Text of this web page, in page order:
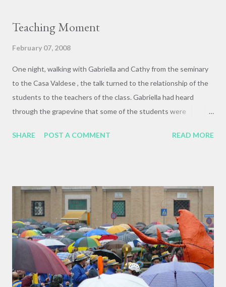
all capture the way she was glowing with the sun sinking behind
Teaching Moment
February 07, 2008
One night, walking with Gabriella and Cathy from the seminary
to the Casa Valdese , the talk turned to the relationship of the
students to the teachers of the class. Gabriella had heard
through the grapevine that some of the students were
teachers, and that the lectures were hard to understand and
something to say to them!" she said. At the end of the class,
one of the students raised exactly this point during our group
evaluation session. We were all sitting in a large circle in the
Facolta's common room, having just filled out written
evaluations. We were taking some time before the closing
banquet to reflect and share thoughts, feedback, and
experiences, and one of the students in the course raised up
SHARE POST A COMMENT READ MORE